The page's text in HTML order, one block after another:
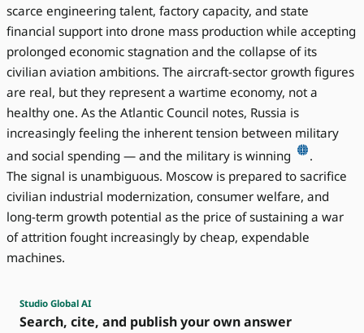
scarce engineering talent, factory capacity, and state
financial support into drone mass production while accepting
prolonged economic stagnation and the collapse of its
civilian aviation ambitions. The aircraft-sector growth figures
are real, but they represent a wartime economy, not a
healthy one. As the Atlantic Council notes, Russia is
increasingly feeling the inherent tension between military
and social spending — and the military is winning
.
The signal is unambiguous. Moscow is prepared to sacrifice
civilian industrial modernization, consumer welfare, and
long-term growth potential as the price of sustaining a war
of attrition fought increasingly by cheap, expendable
machines.
Studio Global AI
Search, cite, and publish your own answer